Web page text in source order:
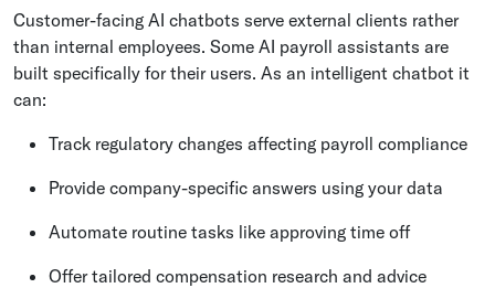
Customer-facing AI chatbots serve external clients rather
than internal employees. Some AI payroll assistants are
built specifically for their users. As an intelligent chatbot it
can:
Track regulatory changes affecting payroll compliance
Provide company-specific answers using your data
Automate routine tasks like approving time off
Offer tailored compensation research and advice